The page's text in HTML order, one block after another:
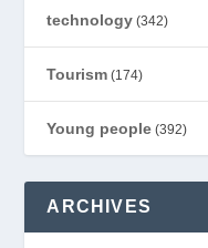
technology (342)
Tourism (174)
Young people (392)
ARCHIVES